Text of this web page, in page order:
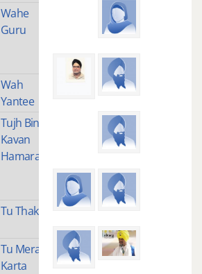
Wahe
Guru
Wah
Yantee
Tujh Bin
Kavan
Hamara
Tu Thakur 1
Tu Mera
Karta